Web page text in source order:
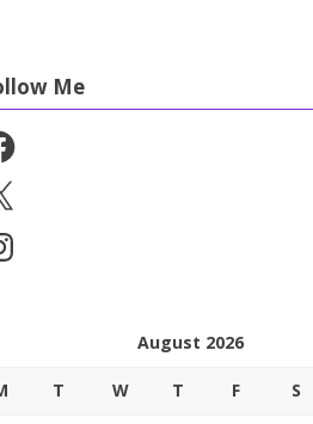
Me
August 2026
T W T F S